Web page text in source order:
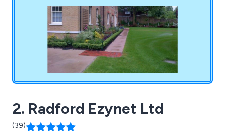
ditches, irrigation systems, line marking, synthetic
surfacing and more.
2. Radford Ezynet Ltd
(39)